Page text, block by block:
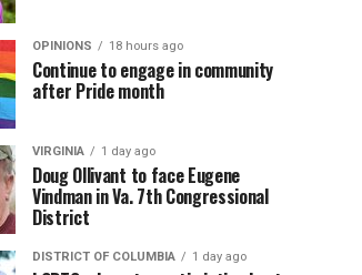
OPINIONS 18 hours ago
Continue to engage in community
after Pride month
VIRGINIA 1 day ago
Doug Ollivant to face Eugene
Vindman in Va. 7th Congressional
District
DISTRICT OF COLUMBIA 1 day ago